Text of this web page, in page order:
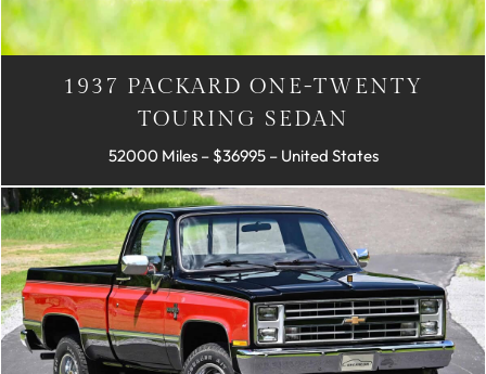
1937 PACKARD ONE-TWENTY
TOURING SEDAN
52000 Miles – $36995 – United States